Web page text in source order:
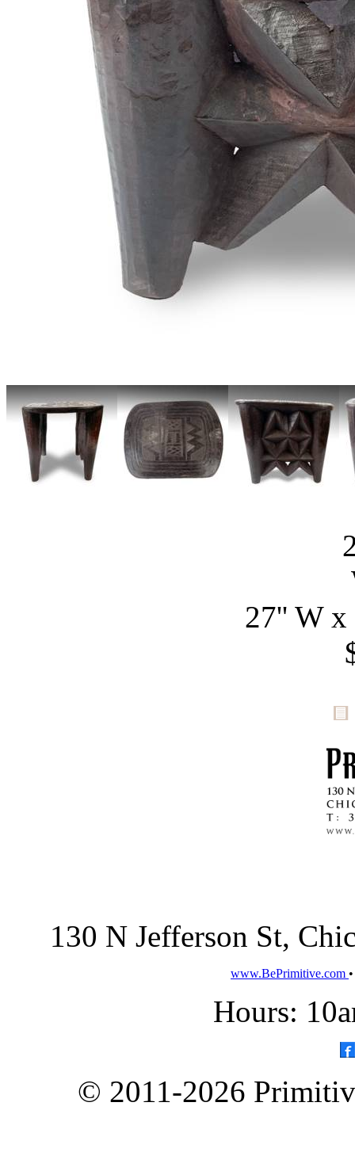
27'' W
130 N Jefferson St,
www.BePrimitive.com
Hours:
© 2011-2026